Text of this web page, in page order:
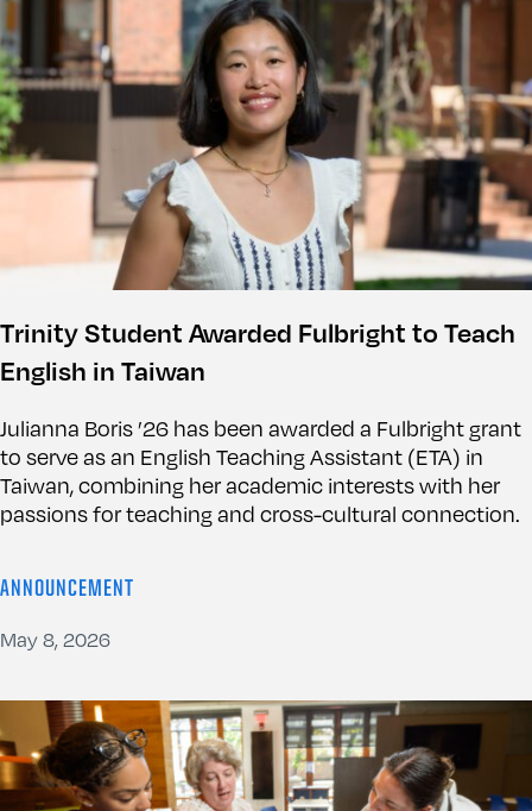
Trinity Student Awarded Fulbright to Teach
English in Taiwan
Julianna Boris ’26 has been awarded a Fulbright grant
to serve as an English Teaching Assistant (ETA) in
Taiwan, combining her academic interests with her
passions for teaching and cross-cultural connection.
ANNOUNCEMENT
May 8, 2026